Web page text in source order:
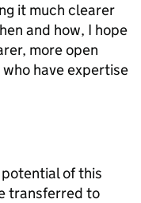
it much clearer
and how, I hope
more open
have expertise
of this
transferred to